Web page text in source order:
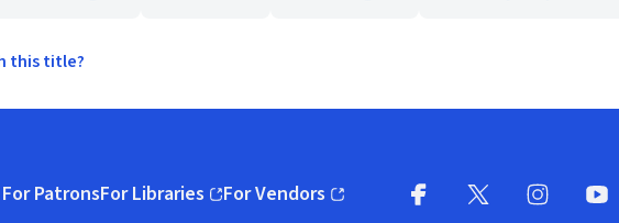
this title?
For PatronsFor Libraries
(opens in new window)
For Vendors
(opens in new window)